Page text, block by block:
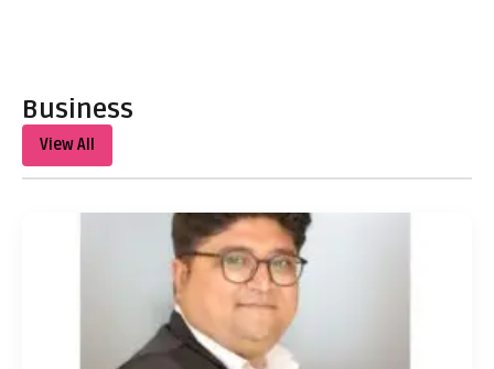
Business
View All